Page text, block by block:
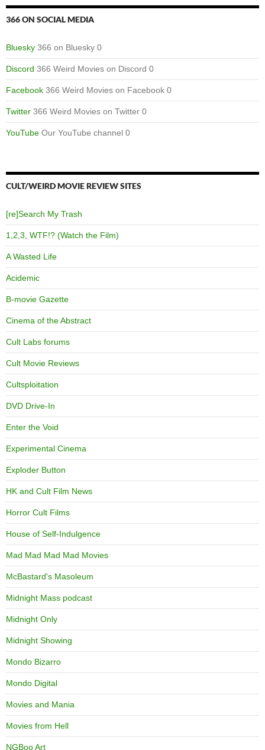
366 ON SOCIAL MEDIA
Bluesky 366 on Bluesky 0
Discord 366 Weird Movies on Discord 0
Facebook 366 Weird Movies on Facebook 0
Twitter 366 Weird Movies on Twitter 0
YouTube Our YouTube channel 0
CULT/WEIRD MOVIE REVIEW SITES
[re]Search My Trash
1,2,3, WTF!? (Watch the Film)
A Wasted Life
Acidemic
B-movie Gazette
Cinema of the Abstract
Cult Labs forums
Cult Movie Reviews
Cultsploitation
DVD Drive-In
Enter the Void
Experimental Cinema
Exploder Button
HK and Cult Film News
Horror Cult Films
House of Self-Indulgence
Mad Mad Mad Mad Movies
McBastard's Masoleum
Midnight Mass podcast
Midnight Only
Midnight Showing
Mondo Bizarro
Mondo Digital
Movies and Mania
Movies from Hell
NGBoo Art